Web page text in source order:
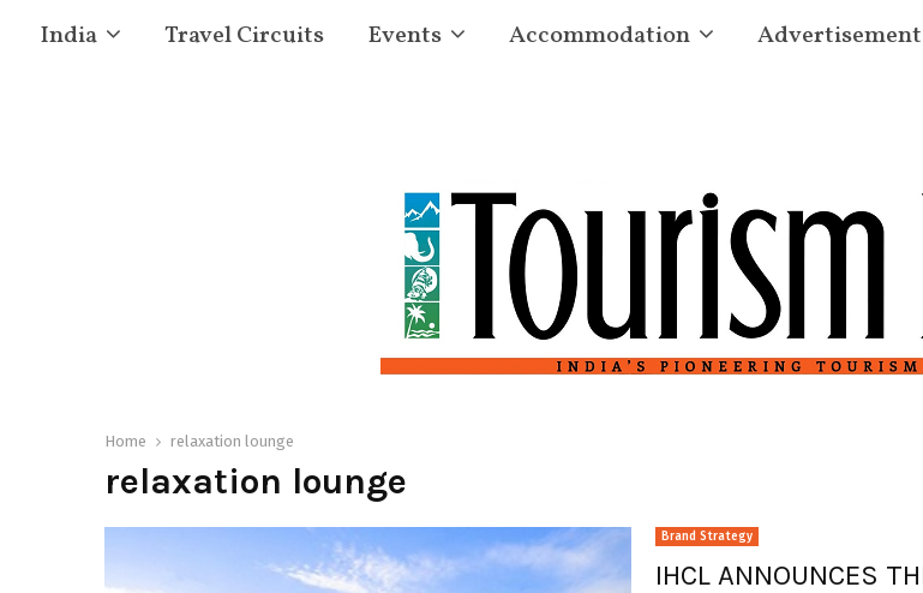
India Travel Circuits Events Accommodation Advertisement
Home relaxation lounge
relaxation lounge
Brand Strategy
IHCL ANNOUNCES